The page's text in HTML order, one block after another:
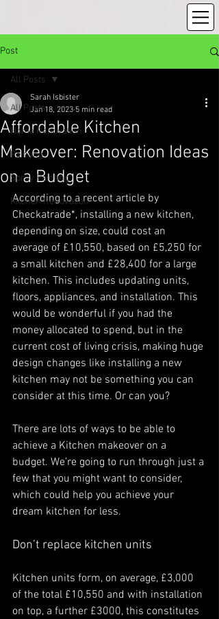
Post
All Posts
Home Renovation
Painting
Spray Painting
Kitchen Renovation
All Posts
Affordable Kitchen
Makeover: Renovation Ideas
on a Budget
Sarah Isbister
Jan 18, 2023 5 min read
According to a recent article by
Checkatrade*, installing a new kitchen,
depending on size, could cost an
average of £10,550, based on £5,250 for
a small kitchen and £28,400 for a large
kitchen. This includes updating units,
floors, appliances, and installation. This
would be wonderful if you had the
money allocated to spend, but in the
current cost of living crisis, making huge
design changes like installing a new
kitchen may not be something you can
consider at this time. Or can you?
There are lots of ways to be able to
achieve a Kitchen makeover on a
budget. We’re going to run through just a
few that you might want to consider,
which could help you achieve your
dream kitchen for less.
Don’t replace kitchen units
Kitchen units form, on average, £3,000
of the total £10,550 and with installation
on top, a further £3000, this constitutes